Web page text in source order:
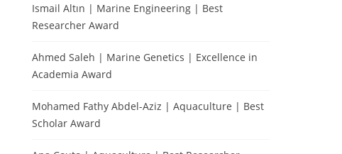
Ismail Altın | Marine Engineering | Best
Researcher Award
Ahmed Saleh | Marine Genetics | Excellence in
Academia Award
Mohamed Fathy Abdel-Aziz | Aquaculture | Best
Scholar Award